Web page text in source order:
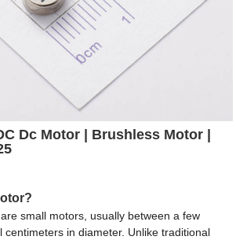
Dc Motor | Brushless Motor |
small motors, usually between a few
centimeters in diameter. Unlike traditional